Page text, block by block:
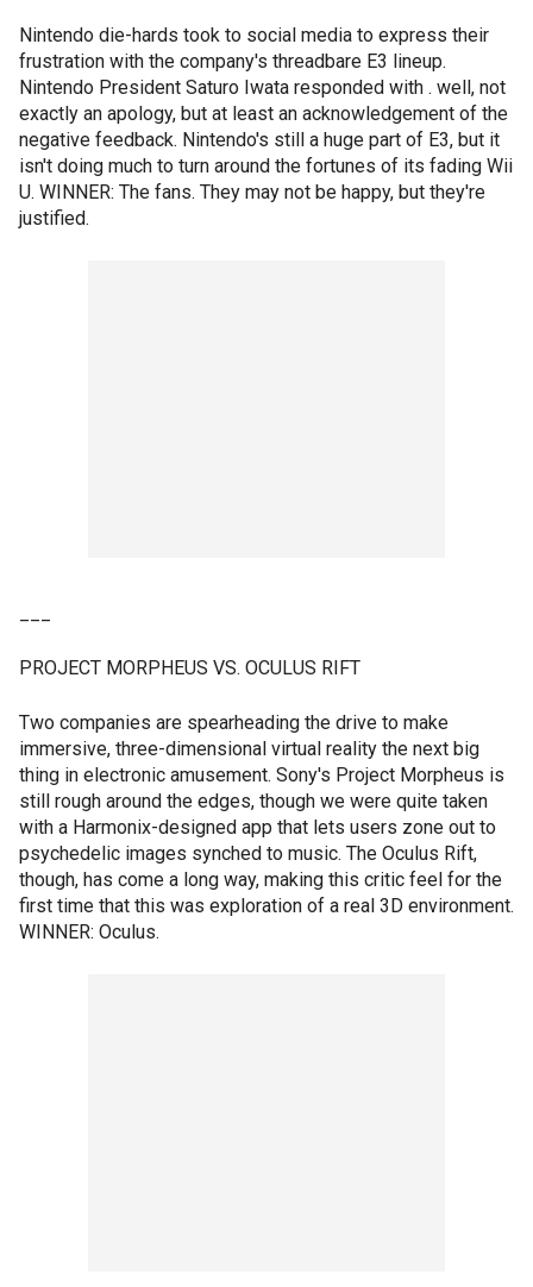
Nintendo die-hards took to social media to express their
frustration with the company's threadbare E3 lineup.
Nintendo President Saturo Iwata responded with . well, not
exactly an apology, but at least an acknowledgement of the
negative feedback. Nintendo's still a huge part of E3, but it
isn't doing much to turn around the fortunes of its fading Wii
U. WINNER: The fans. They may not be happy, but they're
justified.
PROJECT MORPHEUS VS. OCULUS RIFT
Two companies are spearheading the drive to make
immersive, three-dimensional virtual reality the next big
thing in electronic amusement. Sony's Project Morpheus is
still rough around the edges, though we were quite taken
with a Harmonix-designed app that lets users zone out to
psychedelic images synched to music. The Oculus Rift,
though, has come a long way, making this critic feel for the
first time that this was exploration of a real 3D environment.
WINNER: Oculus.